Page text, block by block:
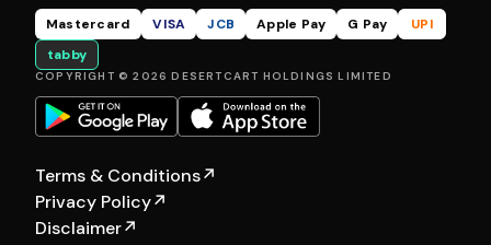
Mastercard VISA JCB Apple Pay G Pay
UPI
tabby
COPYRIGHT © 2026 DESERTCART HOLDINGS LIMITED
Terms & Conditions↗
Privacy Policy↗
Disclaimer↗